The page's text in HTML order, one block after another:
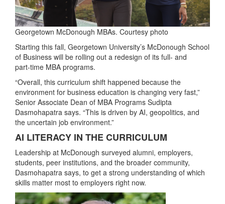
Georgetown McDonough MBAs. Courtesy photo
Starting this fall, Georgetown University’s McDonough School
of Business will be rolling out a redesign of its full‑ and
part‑time MBA programs.
“Overall, this curriculum shift happened because the
environment for business education is changing very fast,”
Senior Associate Dean of MBA Programs Sudipta
Dasmohapatra says. “This is driven by AI, geopolitics, and
the uncertain job environment.”
AI LITERACY IN THE CURRICULUM
Leadership at McDonough surveyed alumni, employers,
students, peer institutions, and the broader community,
Dasmohapatra says, to get a strong understanding of which
skills matter most to employers right now.